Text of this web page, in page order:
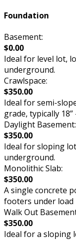
Foundation
Basement:
$0.00
Ideal for level lot,
underground.
Crawlspace:
$350.00
Ideal for semi-
grade, typically 18”
Daylight Basement:
$350.00
Ideal for sloping
underground.
Monolithic Slab:
$350.00
A single concrete
footers under load
Walk Out
$350.00
Ideal for a sloping